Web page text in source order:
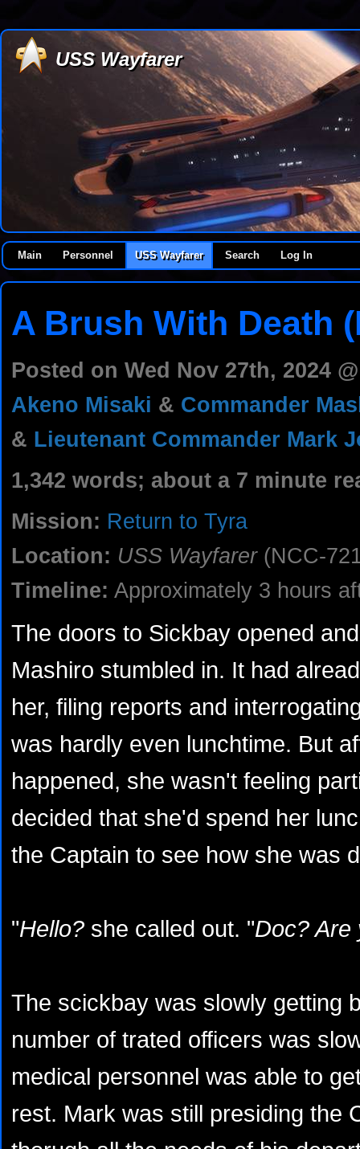
USS Wayfarer
Main Personnel USS Wayfarer Search Log In
A Brush With Death
Posted on Wed Nov 27th, 2024
Akeno Misaki & Commander
& Lieutenant Commander Mark
1,342 words; about a 7 minute
Mission: Return to Tyra
Location: USS Wayfarer(NCC-
Timeline: Approximately 3 hours
The doors to Sickbay opened
Mashiro stumbled in. It had
her, filing reports and
was hardly even lunchtime. But
happened, she wasn't feeling
decided that she'd spend her
the Captain to see how she was
"Hello? she called out. "Doc? Are
The scickbay was slowly getting
number of trated officers was
medical personnel was able to
rest. Mark was still presiding the